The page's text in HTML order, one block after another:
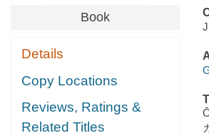
Book
Details
Copy Locations
Reviews, Ratings &
Related Titles